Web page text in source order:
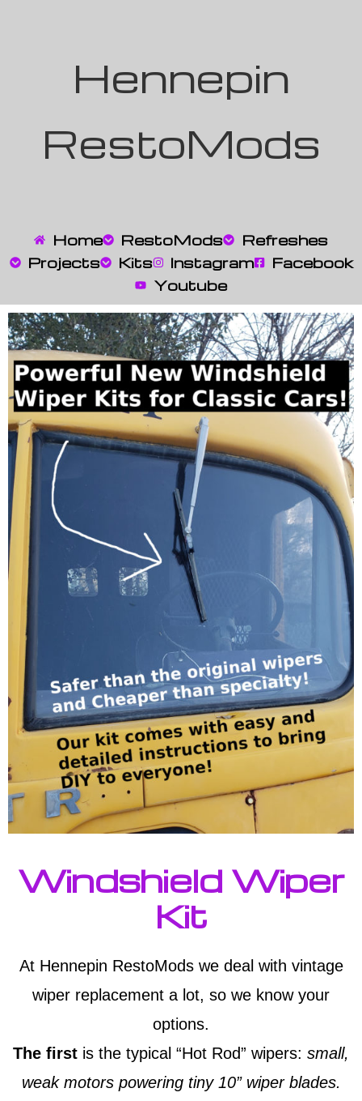
Hennepin
RestoMods
Home RestoMods
Refreshes
Projects
Kits Instagram
Facebook
Youtube
Windshield Wiper
Kit
At Hennepin RestoMods we deal with vintage
wiper replacement a lot, so we know your
options.
The first is the typical “Hot Rod” wipers: small,
weak motors powering tiny 10” wiper blades.